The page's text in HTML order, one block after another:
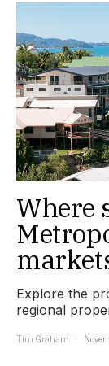
Where
Explore the
regional
Tim Graham